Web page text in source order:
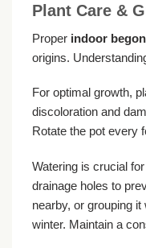
Plant Care &
Proper indoor
origins.
For optimal growth,
discoloration and
Rotate the pot every
Watering is crucial
drainage holes to
nearby, or grouping
winter. Maintain a